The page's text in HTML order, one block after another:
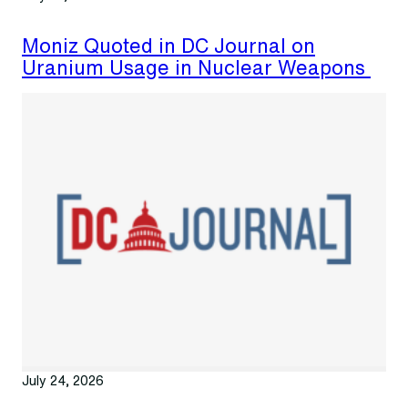
Moniz Quoted in DC Journal on
Uranium Usage in Nuclear Weapons
July 24, 2026